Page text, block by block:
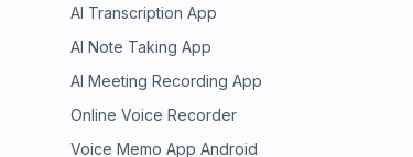
AI Transcription App
AI Note Taking App
AI Meeting Recording App
Online Voice Recorder
Voice Memo App Android